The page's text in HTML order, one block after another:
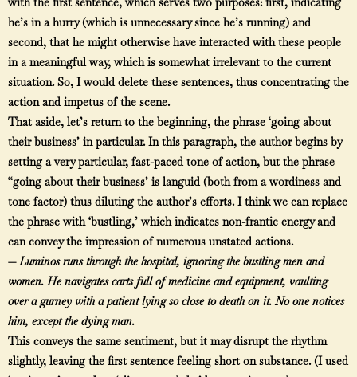
he’s in a hurry (which is unnecessary since he’s running) and
second, that he might otherwise have interacted with these people
in a meaningful way, which is somewhat irrelevant to the current
situation. So, I would delete these sentences, thus concentrating the
action and impetus of the scene.
That aside, let’s return to the beginning, the phrase ‘going about
their business’ in particular. In this paragraph, the author begins by
setting a very particular, fast-paced tone of action, but the phrase
“going about their business’ is languid (both from a wordiness and
tone factor) thus diluting the author’s efforts. I think we can replace
the phrase with ‘bustling,’ which indicates non-frantic energy and
can convey the impression of numerous unstated actions.
— Luminos runs through the hospital, ignoring thebustlingmen and
women. Henavigatescarts full of medicine and equipment, vaulting
over a gurney with a patient lying so close to death on it. No one notices
him, except the dying man.
This conveys the same sentiment, but it may disrupt the rhythm
slightly, leaving the first sentence feeling short on substance. (I used